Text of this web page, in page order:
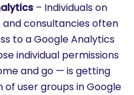
– Individuals on
consultancies often
to a Google Analytics
individual permissions
and go — is getting
user groups in Google